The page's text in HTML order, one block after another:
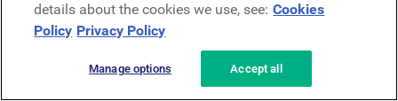
effectiveness.
Firstup is best suited for organizations that
need advanced targeting and campaign execution across
details about the cookies we use, see: Cookies
Policy Privacy Policy
Manage options Accept all